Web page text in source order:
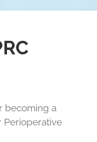
becoming a
Perioperative